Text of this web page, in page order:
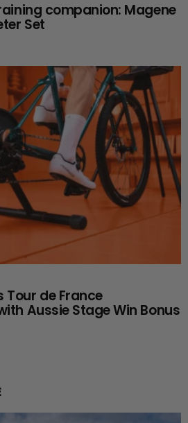
companion: Magene
Set
Tour de France
Aussie Stage Win Bonus